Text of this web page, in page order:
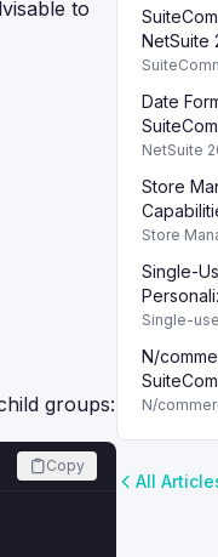
to
groups:
Copy
including
NetSuite
improving
solutions.
Date
NetSuite
optimizing
Store
Store
logs,
Single-
Single-
for each
strategies
N/
N/
quick
All